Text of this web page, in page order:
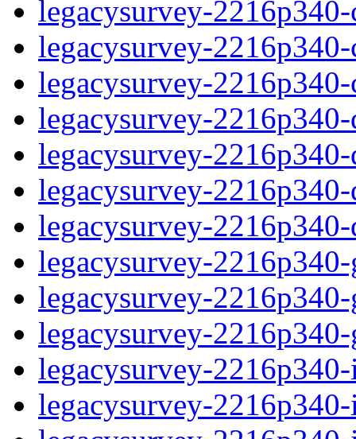
legacysurvey-
legacysurvey-
legacysurvey-
legacysurvey-
legacysurvey-
legacysurvey-
legacysurvey-
legacysurvey-
legacysurvey-
legacysurvey-
legacysurvey-
legacysurvey-